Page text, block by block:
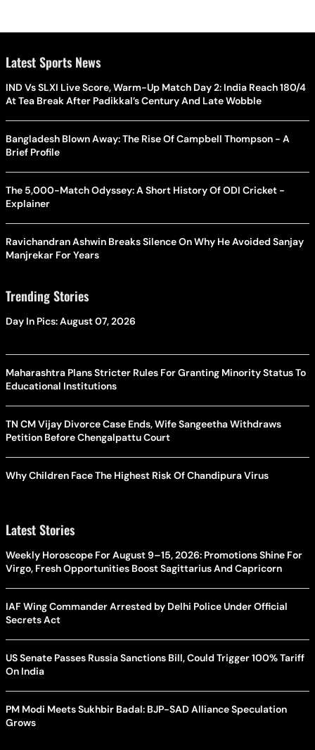
Latest Sports News
IND Vs SLXI Live Score, Warm-Up Match Day 2: India Reach 180/4
At Tea Break After Padikkal’s Century And Late Wobble
Bangladesh Blown Away: The Rise Of Campbell Thompson - A
Brief Profile
The 5,000-Match Odyssey: A Short History Of ODI Cricket -
Explainer
Ravichandran Ashwin Breaks Silence On Why He Avoided Sanjay
Manjrekar For Years
Trending Stories
Day In Pics: August 07, 2026
Maharashtra Plans Stricter Rules For Granting Minority Status To
Educational Institutions
TN CM Vijay Divorce Case Ends, Wife Sangeetha Withdraws
Petition Before Chengalpattu Court
Why Children Face The Highest Risk Of Chandipura Virus
Latest Stories
Weekly Horoscope For August 9–15, 2026: Promotions Shine For
Virgo, Fresh Opportunities Boost Sagittarius And Capricorn
IAF Wing Commander Arrested by Delhi Police Under Official
Secrets Act
US Senate Passes Russia Sanctions Bill, Could Trigger 100% Tariff
On India
PM Modi Meets Sukhbir Badal: BJP-SAD Alliance Speculation
Grows